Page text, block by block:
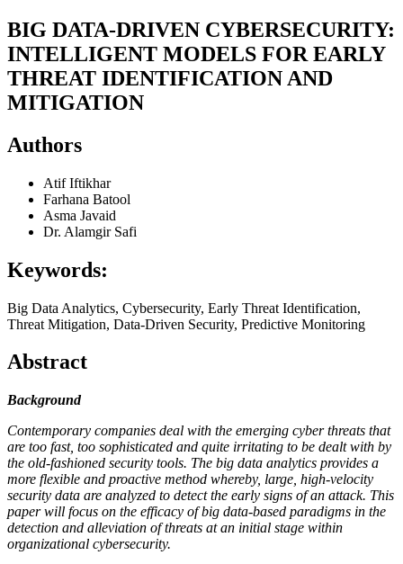
BIG DATA-DRIVEN CYBERSECURITY:
INTELLIGENT MODELS FOR EARLY
THREAT IDENTIFICATION AND
MITIGATION
Authors
Atif Iftikhar
Farhana Batool
Asma Javaid
Dr. Alamgir Safi
Keywords:
Big Data Analytics, Cybersecurity, Early Threat Identification,
Threat Mitigation, Data-Driven Security, Predictive Monitoring
Abstract
Background
Contemporary companies deal with the emerging cyber threats that
are too fast, too sophisticated and quite irritating to be dealt with by
the old-fashioned security tools. The big data analytics provides a
more flexible and proactive method whereby, large, high-velocity
security data are analyzed to detect the early signs of an attack. This
paper will focus on the efficacy of big data-based paradigms in the
detection and alleviation of threats at an initial stage within
organizational cybersecurity.